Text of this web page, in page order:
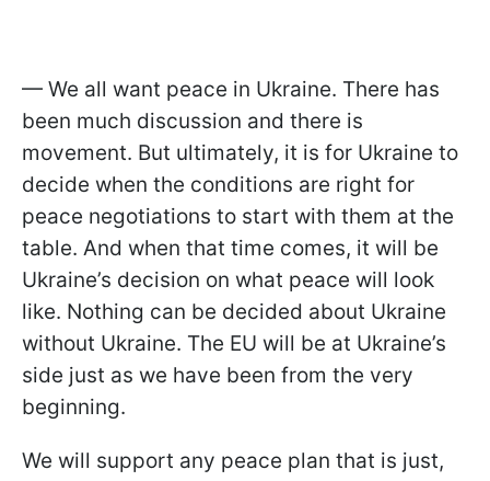
— We all want peace in Ukraine. There has
been much discussion and there is
movement. But ultimately, it is for Ukraine to
decide when the conditions are right for
peace negotiations to start with them at the
table. And when that time comes, it will be
Ukraine’s decision on what peace will look
like. Nothing can be decided about Ukraine
without Ukraine. The EU will be at Ukraine’s
side just as we have been from the very
beginning.
We will support any peace plan that is just,